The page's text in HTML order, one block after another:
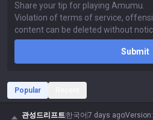
Submit
Popular
관성드리프트한국어 7 days agoVersion: